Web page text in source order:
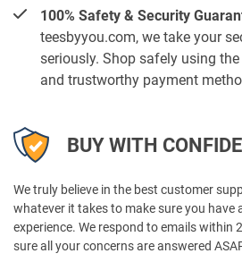
100% Safety & Security
teesbyyou.com, we take your
seriously. Shop safely using
and trustworthy payment
BUY WITH
We truly believe in the best customer
whatever it takes to make sure you have
experience. We respond to emails within
sure all your concerns are answered